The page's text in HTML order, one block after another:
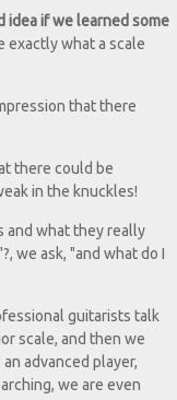
idea if we learned some
exactly what a scale
that there
there could be
in the knuckles!
and what they really
we ask, "and what do I
guitarists talk
scale, and then we
advanced player,
we are even